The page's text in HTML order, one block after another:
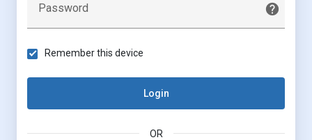
Password
Remember this device
Login
OR